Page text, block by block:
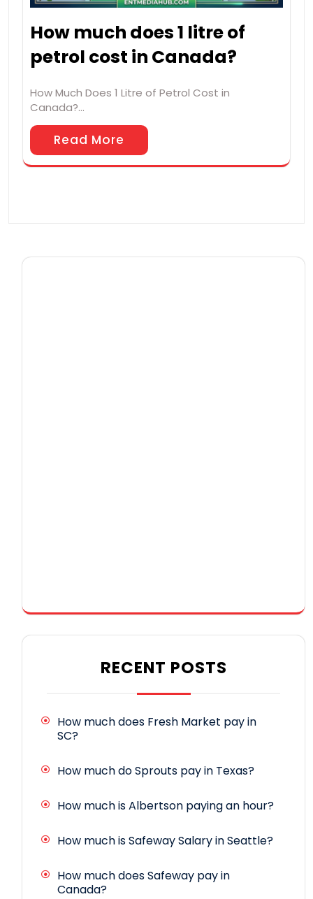
How much does 1 litre of
petrol cost in Canada?
How Much Does 1 Litre of Petrol Cost in
Canada?…
Read More
RECENT POSTS
How much does Fresh Market pay in
SC?
How much do Sprouts pay in Texas?
How much is Albertson paying an hour?
How much is Safeway Salary in Seattle?
How much does Safeway pay in
Canada?